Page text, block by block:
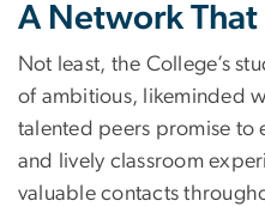
A Network That
Not least, the College’s
of ambitious, likeminded
talented peers promise to
and lively classroom
valuable contacts